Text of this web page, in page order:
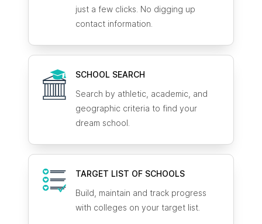
just a few clicks. No digging up
contact information.
SCHOOL SEARCH
Search by athletic, academic, and
geographic criteria to find your
dream school.
TARGET LIST OF SCHOOLS
Build, maintain and track progress
with colleges on your target list.